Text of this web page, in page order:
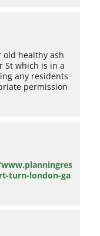
old healthy ash
St which is in a
any residents
permission
turn-london-ga